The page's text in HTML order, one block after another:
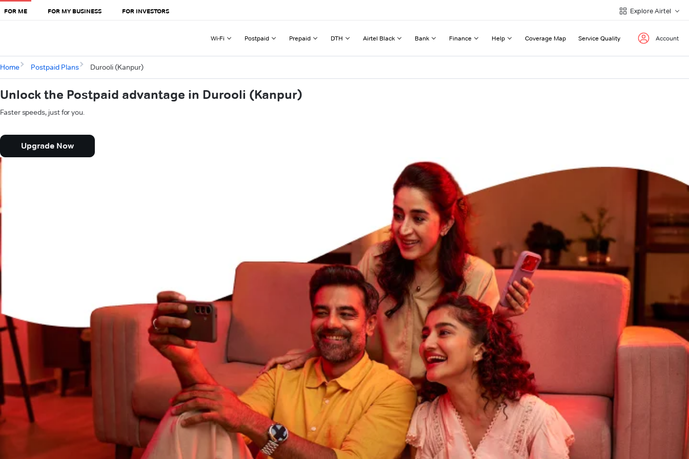
FOR ME FOR MY BUSINESS FOR INVESTORS Explore Airtel
Wi-Fi Postpaid Prepaid DTH Airtel Black Bank Finance Help Coverage Map Service Quality Account
Home Postpaid Plans Durooli (Kanpur)
Unlock the Postpaid advantage in Durooli (Kanpur)
Faster speeds, just for you.
Upgrade Now